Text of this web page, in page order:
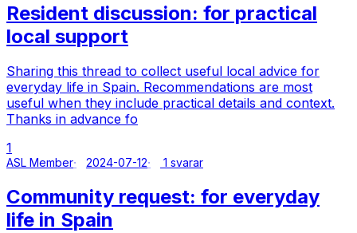
Resident discussion: for practical
local support
Sharing this thread to collect useful local advice for
everyday life in Spain. Recommendations are most
useful when they include practical details and context.
Thanks in advance fo
1
ASL Member 2024-07-12 1 svarar
Community request: for everyday
life in Spain